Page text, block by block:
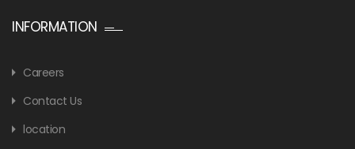
INFORMATION
Careers
Contact Us
location